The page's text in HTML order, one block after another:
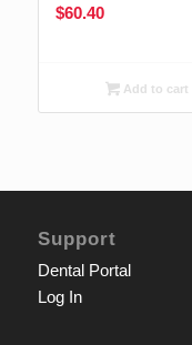
$60.40
Add to cart
Support
Dental Portal
Log In